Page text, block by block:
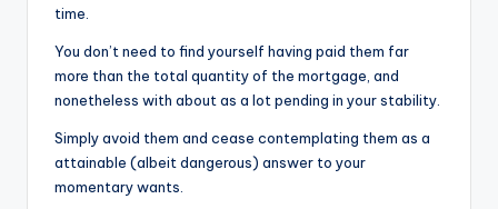
time.
You don’t need to find yourself having paid them far
more than the total quantity of the mortgage, and
nonetheless with about as a lot pending in your stability.
Simply avoid them and cease contemplating them as a
attainable (albeit dangerous) answer to your
momentary wants.